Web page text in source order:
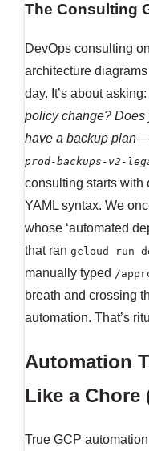
The Consulting
DevOps consulting
architecture
day. It’s about asking:
policy change? Does
have a backup
prod-backups-v2-
consulting starts
YAML syntax. We
whose ‘automated
that ran gcloud run
manually typed /
breath and crossing
automation. That’s
Automation
Like a Chore
True GCP